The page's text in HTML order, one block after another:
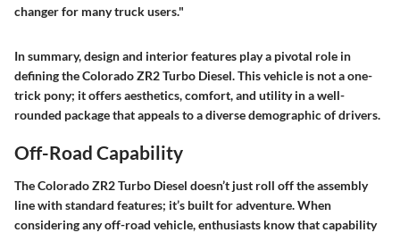
changer for many truck users."
In summary,design and interior features play a pivotal role in
defining the Colorado ZR2 Turbo Diesel. This vehicle is not a one-
trick pony; it offers aesthetics, comfort, and utility in a well-
rounded package that appeals to a diverse demographic of drivers.
Off-Road Capability
The Colorado ZR2 Turbo Diesel doesn’t just roll off the assembly
line with standard features; it’s built for adventure. When
considering any off-road vehicle, enthusiasts know that capability